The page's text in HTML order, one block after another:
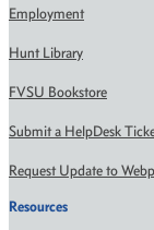
Employment
Hunt Library
FVSU Bookstore
Submit a HelpDesk
Request Update to
Resources